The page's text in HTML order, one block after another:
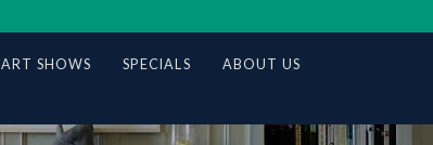
ART SHOWS SPECIALS ABOUT US